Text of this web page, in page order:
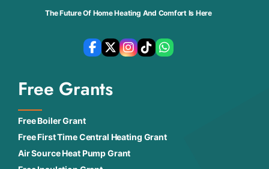
The Future Of Home Heating And Comfort Is Here
Free Grants
Free Boiler Grant
Free First Time Central Heating Grant
Air Source Heat Pump Grant